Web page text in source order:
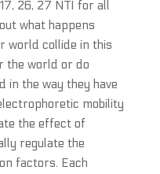
26, 27 NTI for all
what happens
world collide in this
the world or do
in the way they have
mobility
the effect of
regulate the
factors. Each